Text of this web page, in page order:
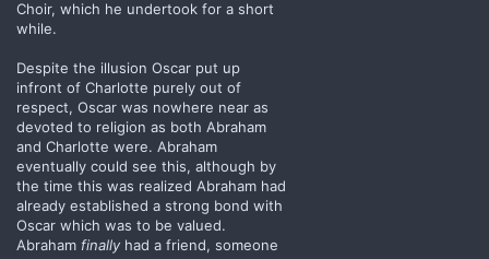
Choir, which he undertook for a short
while.
Despite the illusion Oscar put up
infront of Charlotte purely out of
respect, Oscar was nowhere near as
devoted to religion as both Abraham
and Charlotte were. Abraham
eventually could see this, although by
the time this was realized Abraham had
already established a strong bond with
Oscar which was to be valued.
Abraham finally had a friend, someone